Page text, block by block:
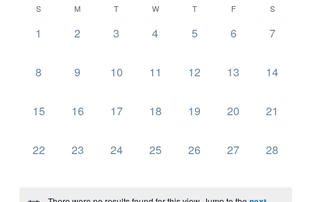
Views
date.
Calendar
S M T W T F S
0
1
0
2
0
3
0
4
0
5
0
6
0
7
0
8
0
9
0
10
0
11
0
12
0
13
0
14
0
15
0
16
0
17
0
18
0
19
0
20
0
21
0
22
0
23
0
24
0
25
0
26
0
27
0
28